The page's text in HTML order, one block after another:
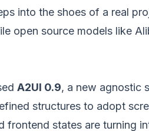
into the shoes of a real
open source models like
A2UI 0.9, a new agnostic
structures to adopt
frontend states are turning